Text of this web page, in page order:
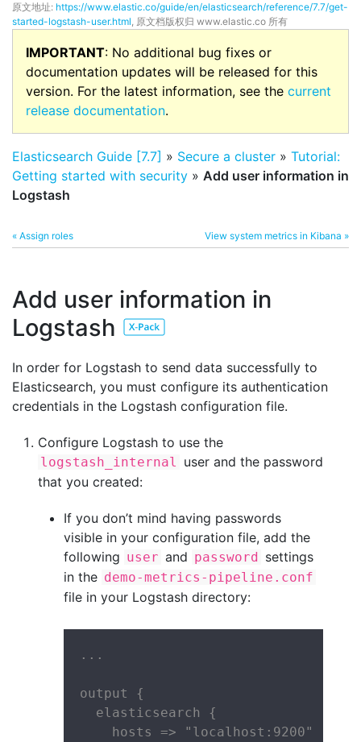
原文地址: https://www.elastic.co/guide/en/elasticsearch/reference/7.7/get-
started-logstash-user.html, 原文档版权归 www.elastic.co 所有
IMPORTANT: No additional bug fixes or
documentation updates will be released for this
version. For the latest information, see the current
release documentation.
Elasticsearch Guide [7.7] » Secure a cluster » Tutorial:
Getting started with security » Add user information in
Logstash
« Assign roles View system metrics in Kibana »
Add user information in
Logstash
In order for Logstash to send data successfully to
Elasticsearch, you must configure its authentication
credentials in the Logstash configuration file.
Configure Logstash to use the
logstash_internal
user and the password
that you created:
If you don’t mind having passwords
visible in your configuration file, add the
following user and password settings
in the demo-metrics-pipeline.conf
file in your Logstash directory:
...
output {
  elasticsearch {
    hosts => "localhost:9200"